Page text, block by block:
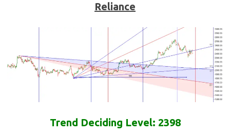
Reliance
Trend Deciding Level: 2398